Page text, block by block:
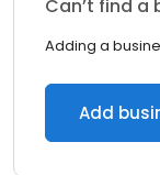
Can’t find a
Adding a
Add